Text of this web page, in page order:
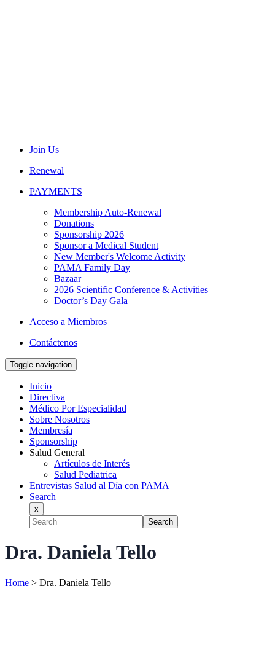
Join Us
Renewal
PAYMENTS
Membership Auto-Renewal
Donations
Sponsorship 2026
Sponsor a Medical Student
New Member's Welcome Activity
PAMA Family Day
Bazaar
2026 Scientific Conference & Activities
Doctor’s Day Gala
Acceso a Miembros
Contáctenos
Toggle navigation
Inicio
Directiva
Médico Por Especialidad
Sobre Nosotros
Membresía
Sponsorship
Salud General
Artículos de Interés
Salud Pediatrica
Entrevistas Salud al Día con PAMA
Search
x
Search
Dra. Daniela Tello
Home > Dra. Daniela Tello